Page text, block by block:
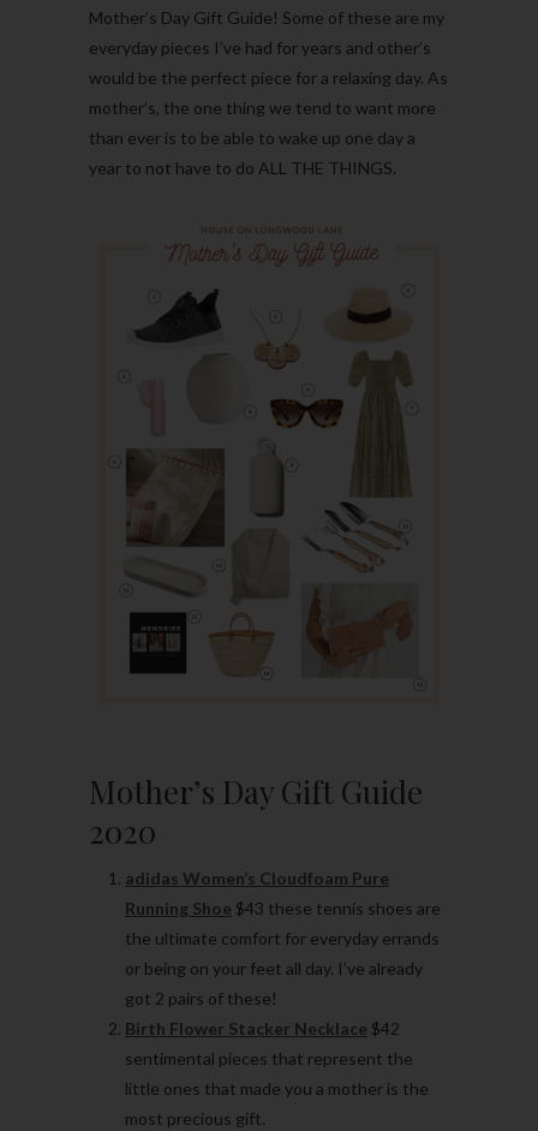
Mother’s Day Gift Guide! Some of these are my
everyday pieces I’ve had for years and other’s
would be the perfect piece for a relaxing day. As
mother’s, the one thing we tend to want more
than ever is to be able to wake up one day a
year to not have to do ALL THE THINGS.
Mother’s Day Gift Guide
2020
adidas Women’s Cloudfoam Pure
Running Shoe $43 these tennis shoes are
the ultimate comfort for everyday errands
or being on your feet all day. I’ve already
got 2 pairs of these!
Birth Flower Stacker Necklace $42
sentimental pieces that represent the
little ones that made you a mother is the
most precious gift.